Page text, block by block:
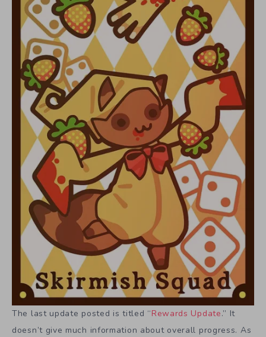
The last update posted is titled “Rewards Update.” It
doesn’t give much information about overall progress. As